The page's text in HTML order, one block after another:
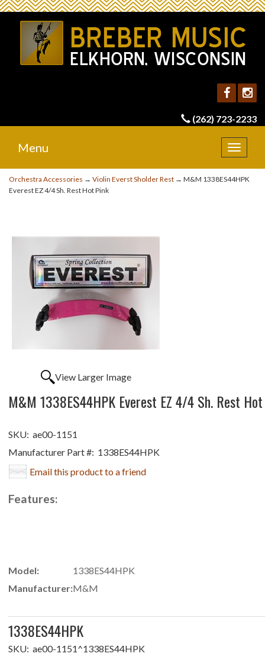
(262) 723-2233
Toggle
Menu
Orchestra Accessories → Violin Everst Sholder Rest → M&M 1338ES44HPK
Everest EZ 4/4 Sh. Rest Hot Pink
View Larger Image
M&M 1338ES44HPK Everest EZ 4/4 Sh. Rest
SKU: ae00-1151
Manufacturer Part #: 1338ES44HPK
Email this product to a friend
Features:
Model:
1338ES44HPK
Manufacturer:M&M
1338ES44HPK
SKU: ae00-1151^1338ES44HPK